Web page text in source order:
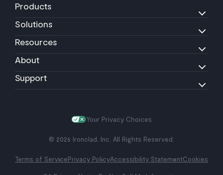
Products
Solutions
Resources
About
Support
Your Privacy Choices
© 2026 Ironclad, Inc. All Rights Reserved.
Terms of ServicePrivacy PolicyAccessibility StatementCookies